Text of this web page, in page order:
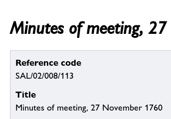
Minutes of meeting,
Reference code
SAL/02/008/113
Title
Minutes of meeting, 27 November 1760